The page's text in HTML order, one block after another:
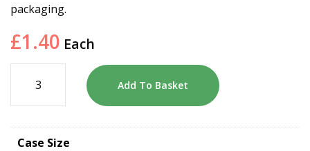
packaging.
£1.40 Each
Add To Basket
Case Size